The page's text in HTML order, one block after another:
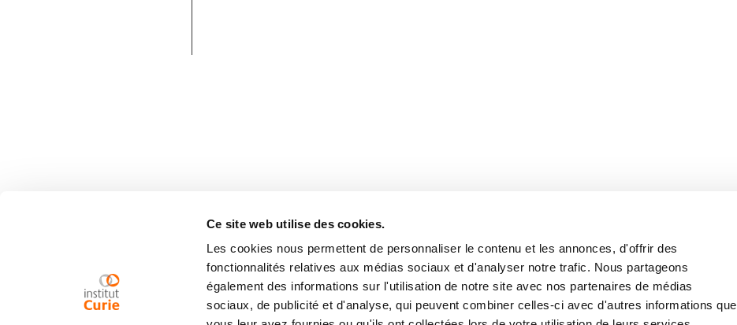
Ce site web utilise des cookies.
Les cookies nous permettent de personnaliser le contenu et les annonces, d'offrir des
fonctionnalités relatives aux médias sociaux et d'analyser notre trafic. Nous partageons
également des informations sur l'utilisation de notre site avec nos partenaires de médias
sociaux, de publicité et d'analyse, qui peuvent combiner celles-ci avec d'autres informations que